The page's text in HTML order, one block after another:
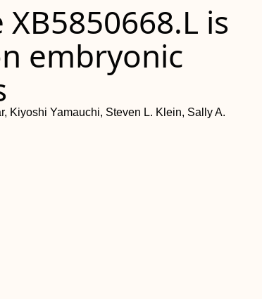
is
embryonic
Kiyoshi Yamauchi, Steven L. Klein, Sally A.